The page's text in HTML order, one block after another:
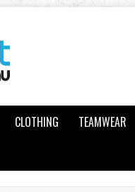
CLOTHING
TEAMWEAR